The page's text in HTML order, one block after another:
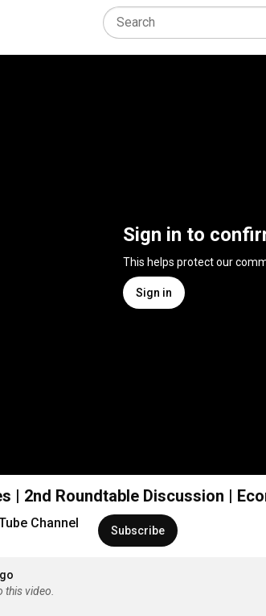
Sign in to
This helps protect our
Sign in
| 2nd Roundtable Discussion |
Channel Subscribe
video.